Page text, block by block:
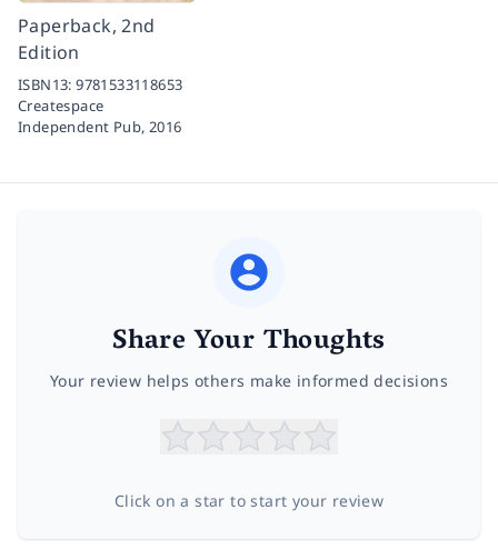
Paperback, 2nd
Edition
ISBN13:9781533118653
Createspace
Independent Pub, 2016
Share Your Thoughts
Your review helps others make informed decisions
Click on a star to start your review